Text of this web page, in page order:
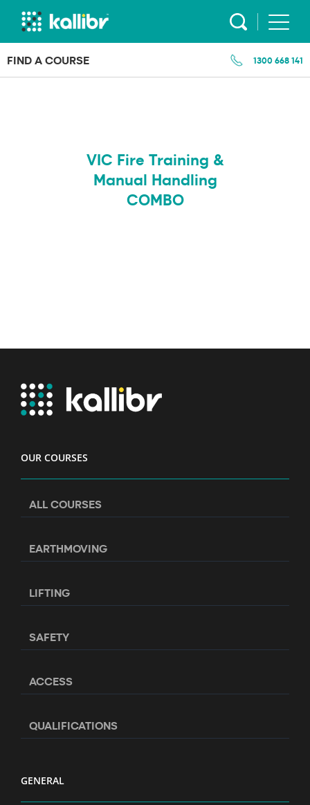
Skip
FIND A COURSE 1300 668 141
VIC Fire Training &
Manual Handling
COMBO
OUR COURSES
ALL COURSES
EARTHMOVING
LIFTING
SAFETY
ACCESS
QUALIFICATIONS
GENERAL